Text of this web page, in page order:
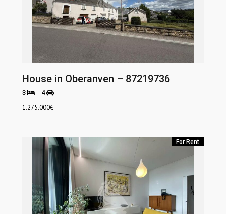
House in Oberanven – 87219736
3 4
1.275.000€
For Rent